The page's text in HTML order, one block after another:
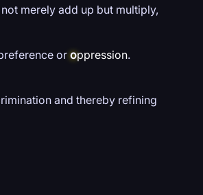
merely add up but multiply,
oroppression.
and thereby refining